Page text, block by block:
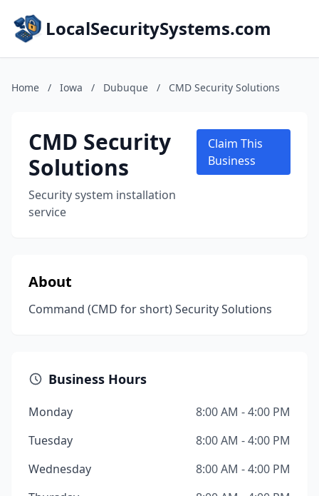
LocalSecuritySystems.com
Home / Iowa / Dubuque / CMD Security Solutions
CMD Security
Solutions
Security system installation
service
Claim This
Business
About
Command (CMD for short) Security Solutions
Business Hours
Monday
8:00 AM - 4:00 PM
Tuesday
8:00 AM - 4:00 PM
Wednesday
8:00 AM - 4:00 PM